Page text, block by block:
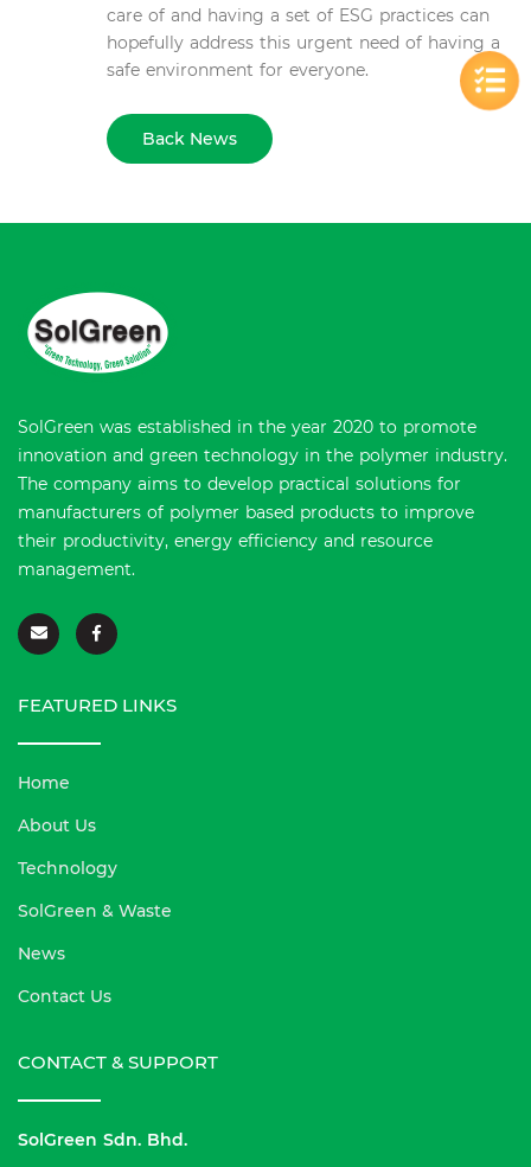
care of and having a set of ESG practices can
hopefully address this urgent need of having a
safe environment for everyone.
Back News
SolGreen was established in the year 2020 to promote
innovation and green technology in the polymer industry.
The company aims to develop practical solutions for
manufacturers of polymer based products to improve
their productivity, energy efficiency and resource
management.
FEATURED LINKS
Home
About Us
Technology
SolGreen & Waste
News
Contact Us
CONTACT & SUPPORT
SolGreen Sdn. Bhd.